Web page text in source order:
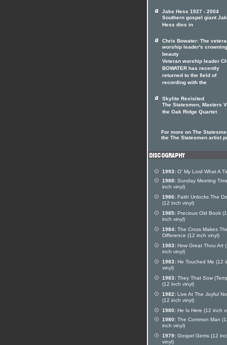
Jake Hess 1927 - 2004
Southern gospel giant
Hess dies in
Chris Bowater: The
worship leader's crowning
beauty
Veteran worship leader
BOWATER has recently
returned to the field of
recording with the
Skylite Revisited
The Statesmen, Masters
the Oak Ridge Quartet
For more on The
the The Statesmen artist
1993: O' My Lord What A
1988: Sunday Meeting
inch vinyl)
1986: Faith Unlocks The
(12 inch vinyl)
1985: Precious Old Book
inch vinyl)
1984: The Cross Makes
Difference (12 inch vinyl)
1983: How Great Thou Art
inch vinyl)
1983: He Touched Me (12
vinyl)
1983: They That Sow
(12 inch vinyl)
1982: Live At The Joyful
(12 inch vinyl)
1980: He Is Here (12 inch
1980: The Common Man
inch vinyl)
1979: Gospel Gems (12
vinyl)